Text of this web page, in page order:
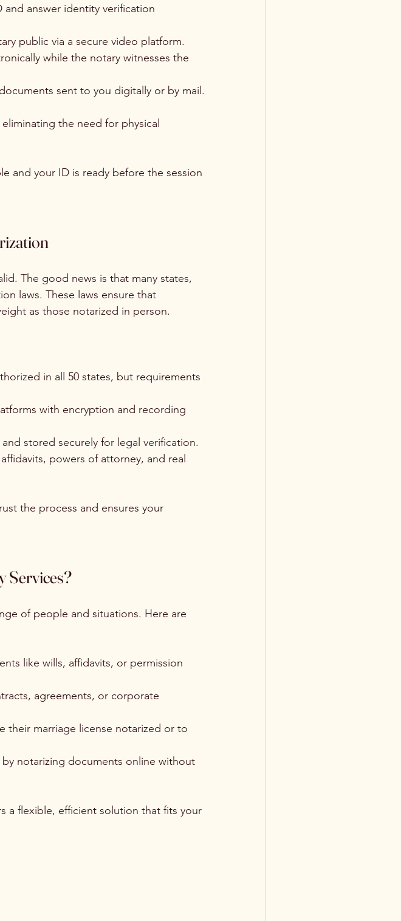
and answer identity verification
public via a secure video platform.
while the notary witnesses the
sent to you digitally or by mail.
the need for physical
and your ID is ready before the session
The good news is that many states,
laws. These laws ensure that
as those notarized in person.
in all 50 states, but requirements
with encryption and recording
stored securely for legal verification.
powers of attorney, and real
the process and ensures your
Services?
of people and situations. Here are
like wills, affidavits, or permission
agreements, or corporate
their marriage license notarized or to
by notarizing documents online without
a flexible, efficient solution that fits your